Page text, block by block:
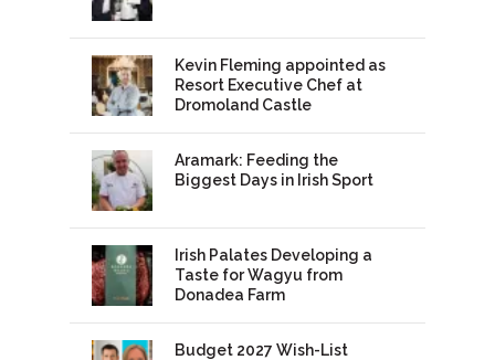
Kevin Fleming appointed as
Resort Executive Chef at
Dromoland Castle
Aramark: Feeding the
Biggest Days in Irish Sport
Irish Palates Developing a
Taste for Wagyu from
Donadea Farm
Budget 2027 Wish-List